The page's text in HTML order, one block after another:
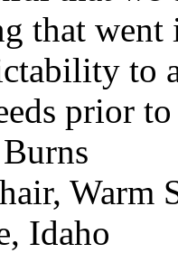
that went
to
prior
Warm
Idaho